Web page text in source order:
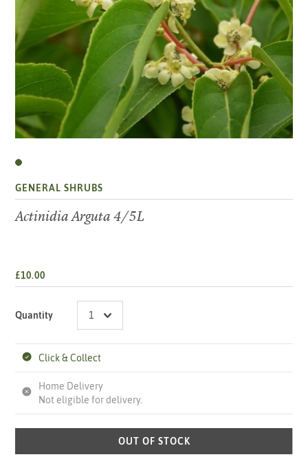
GENERAL SHRUBS
Actinidia Arguta 4/5L
£10.00
Quantity
Click & Collect
Home Delivery
Not eligible for delivery.
OUT OF STOCK